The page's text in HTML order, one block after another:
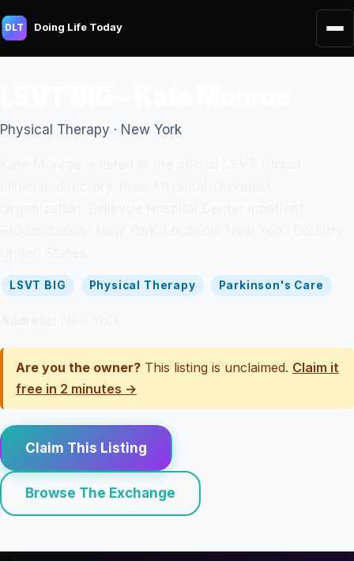
DLT Doing Life Today
Physical Therapy · New York
LSVT BIG Physical Therapy Parkinson's Care
Are you the owner? This listing is unclaimed. Claim it
free in 2 minutes →
Claim This Listing
Browse The Exchange